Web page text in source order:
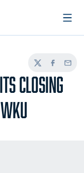
TwitterFacebook
Email
CLOSING